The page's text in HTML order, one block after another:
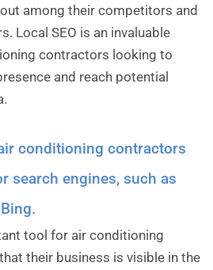
among their competitors and
Local SEO is an invaluable
contractors looking to
and reach potential
conditioning contractors
search engines, such as
tool for air conditioning
their business is visible in the